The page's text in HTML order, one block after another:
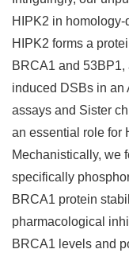
HIPK2 in
HIPK2 forms a
BRCA1 and
induced DSBs in an
assays and Sister
an essential role for
Mechanistically, we
specifically
BRCA1 protein
pharmacological
BRCA1 levels and